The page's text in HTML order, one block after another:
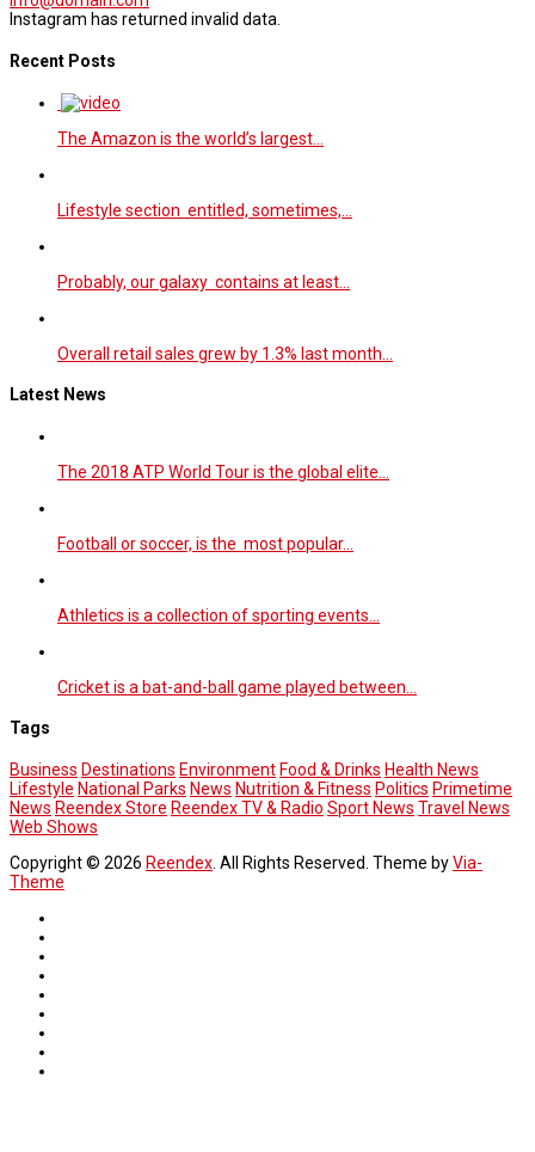
Instagram has returned invalid data.
Recent Posts
The Amazon is the world’s largest…
Lifestyle section entitled, sometimes,…
Probably, our galaxy contains at least…
Overall retail sales grew by 1.3% last month…
Latest News
The 2018 ATP World Tour is the global elite…
Football or soccer, is the most popular…
Athletics is a collection of sporting events…
Cricket is a bat-and-ball game played between…
Tags
Business Destinations Environment Food & Drinks Health News
Lifestyle National Parks News Nutrition & Fitness Politics Primetime
News Reendex Store Reendex TV & Radio Sport News Travel News
Web Shows
Copyright © 2026 Reendex . All Rights Reserved. Theme byVia-
Theme